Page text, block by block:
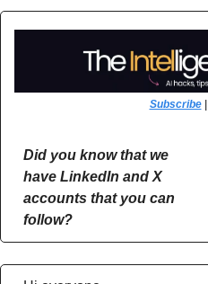
Subscribe |
Did you know that we
have LinkedIn and X
accounts that you can
follow?